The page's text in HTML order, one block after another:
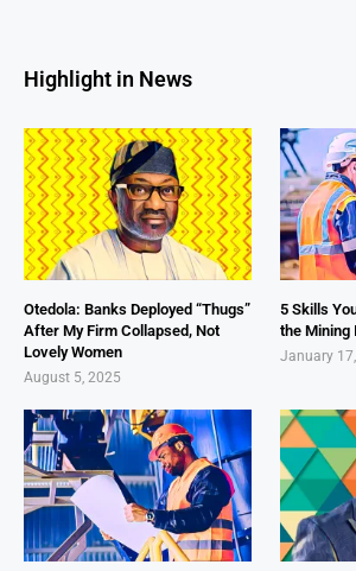
Highlight in News
Otedola: Banks Deployed “Thugs”
After My Firm Collapsed, Not
Lovely Women
August 5, 2025
5 Skills
the Mining
January